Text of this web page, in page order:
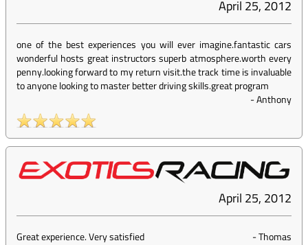
April 25, 2012
one of the best experiences you will ever imagine.fantastic cars
wonderful hosts great instructors superb atmosphere.worth every
penny.looking forward to my return visit.the track time is invaluable
to anyone looking to master better driving skills.great program
-Anthony
April 25, 2012
Great experience. Very satisfied -Thomas